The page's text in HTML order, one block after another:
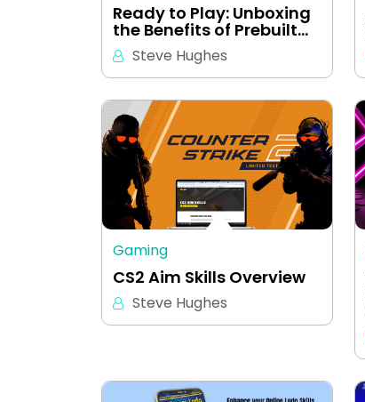
Ready to Play: Unboxing
the Benefits of Prebuilt…
Steve Hughes
Gaming
CS2 Aim Skills Overview
Steve Hughes